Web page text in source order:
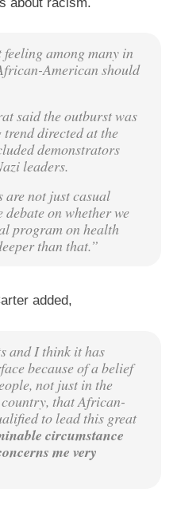
among many in
American should
said the outburst was
directed at the
demonstrators
leaders.
are not just casual
debate on whether we
program on health
than that.”
added,
and I think it has
because of a belief
not just in the
that African-
to lead this great
circumstance
me very